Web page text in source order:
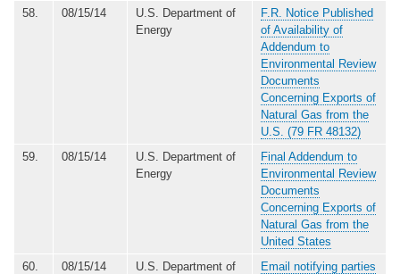
58.
08/15/14
U.S. Department of
Energy
F.R. Notice Published
of Availability of
Addendum to
Environmental Review
Documents
Concerning Exports of
Natural Gas from the
U.S. (79 FR 48132)
59.
08/15/14
U.S. Department of
Energy
Final Addendum to
Environmental Review
Documents
Concerning Exports of
Natural Gas from the
United States
60.
08/15/14
U.S. Department of
Email notifying parties